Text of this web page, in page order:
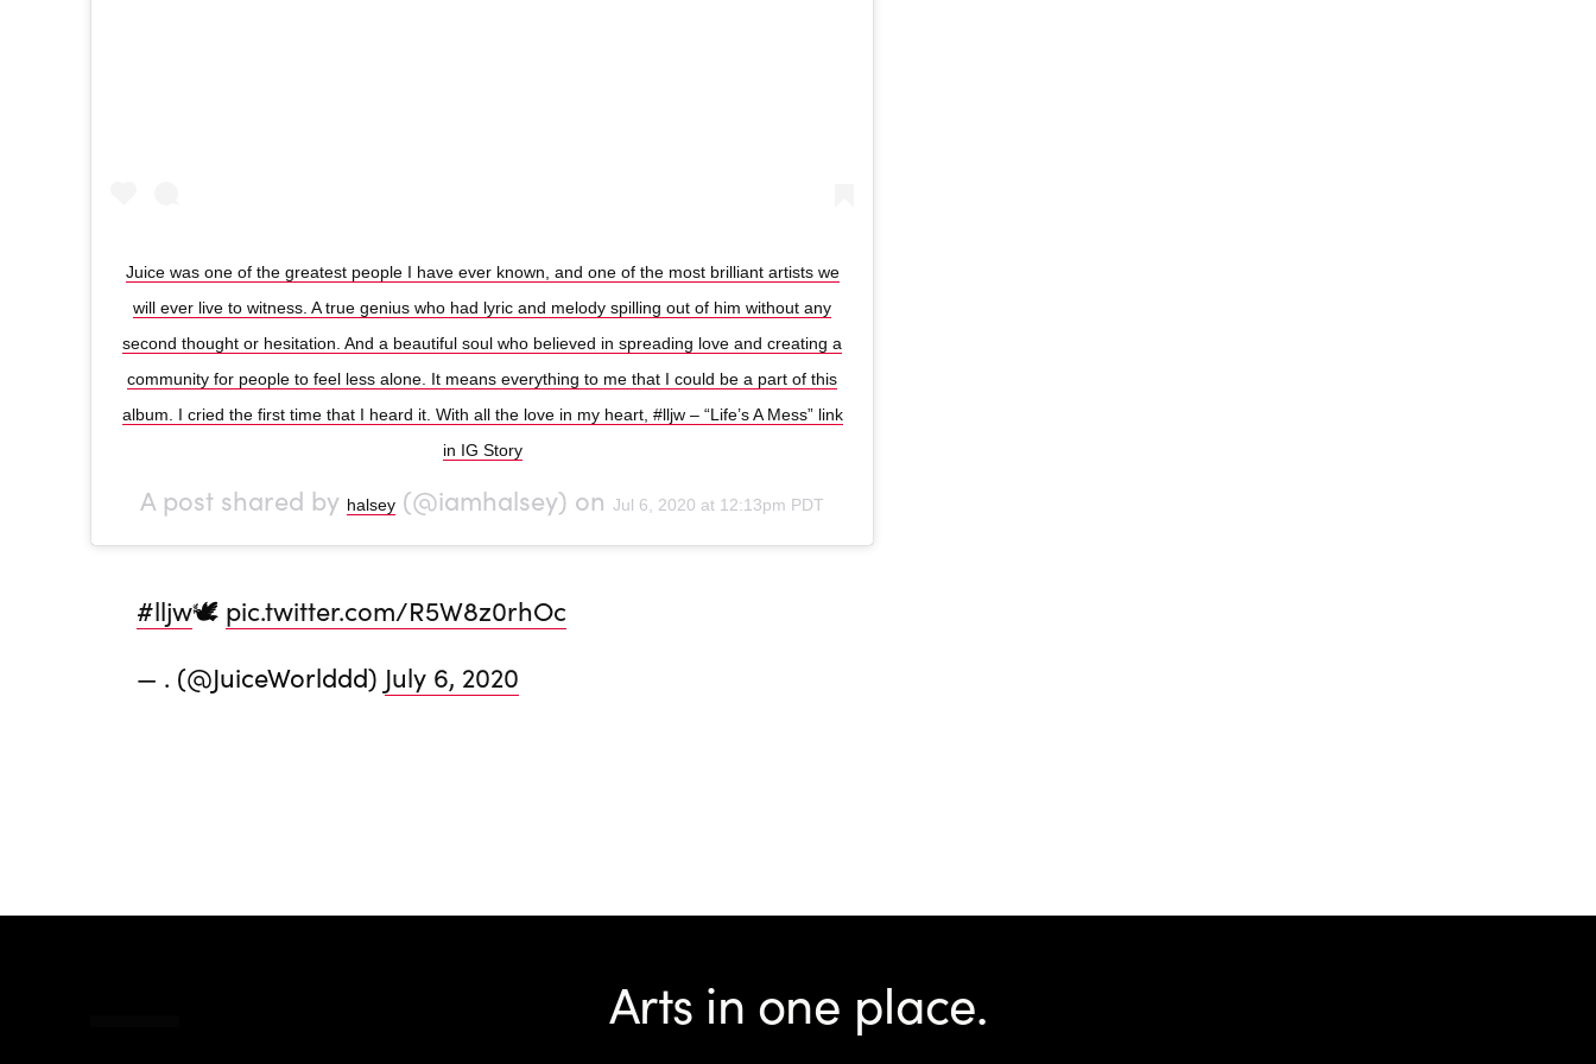
Juice was one of the greatest people I have ever known, and one of the most brilliant artists we
will ever live to witness. A true genius who had lyric and melody spilling out of him without any
second thought or hesitation. And a beautiful soul who believed in spreading love and creating a
community for people to feel less alone. It means everything to me that I could be a part of this
album. I cried the first time that I heard it. With all the love in my heart, #lljw – “Life’s A Mess” link
in IG Story
A post shared by halsey (@iamhalsey) on Jul 6, 2020 at 12:13pm PDT
#lljw🕊 pic.twitter.com/R5W8z0rhOc
— . (@JuiceWorlddd) July 6, 2020
Arts in one place.